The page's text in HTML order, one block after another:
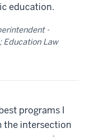
education.
-
Education Law
programs I
the intersection